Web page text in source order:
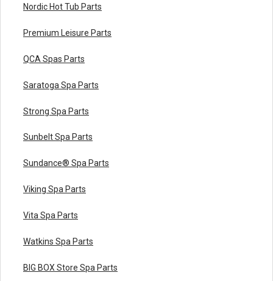
Nordic Hot Tub Parts
Premium Leisure Parts
QCA Spas Parts
Saratoga Spa Parts
Strong Spa Parts
Sunbelt Spa Parts
Sundance® Spa Parts
Viking Spa Parts
Vita Spa Parts
Watkins Spa Parts
BIG BOX Store Spa Parts